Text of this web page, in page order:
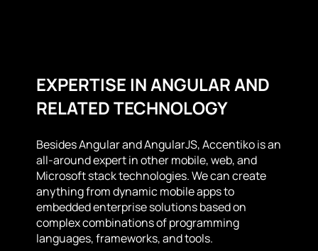
Besides Angular and AngularJS, Accentiko is an
all-around expert in other mobile, web, and
Microsoft stack technologies. We can create
anything from dynamic mobile apps to
embedded enterprise solutions based on
complex combinations of programming
languages, frameworks, and tools.
EXPERTISE IN ANGULAR AND
RELATED TECHNOLOGY